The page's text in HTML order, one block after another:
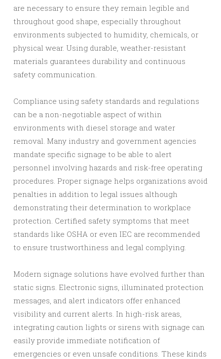
are necessary to ensure they remain legible and
throughout good shape, especially throughout
environments subjected to humidity, chemicals, or
physical wear. Using durable, weather-resistant
materials guarantees durability and continuous
safety communication.
Compliance using safety standards and regulations
can be a non-negotiable aspect of within
environments with diesel storage and water
removal. Many industry and government agencies
mandate specific signage to be able to alert
personnel involving hazards and risk-free operating
procedures. Proper signage helps organizations avoid
penalties in addition to legal issues although
demonstrating their determination to workplace
protection. Certified safety symptoms that meet
standards like OSHA or even IEC are recommended
to ensure trustworthiness and legal complying.
Modern signage solutions have evolved further than
static signs. Electronic signs, illuminated protection
messages, and alert indicators offer enhanced
visibility and current alerts. In high-risk areas,
integrating caution lights or sirens with signage can
easily provide immediate notification of
emergencies or even unsafe conditions. These kinds